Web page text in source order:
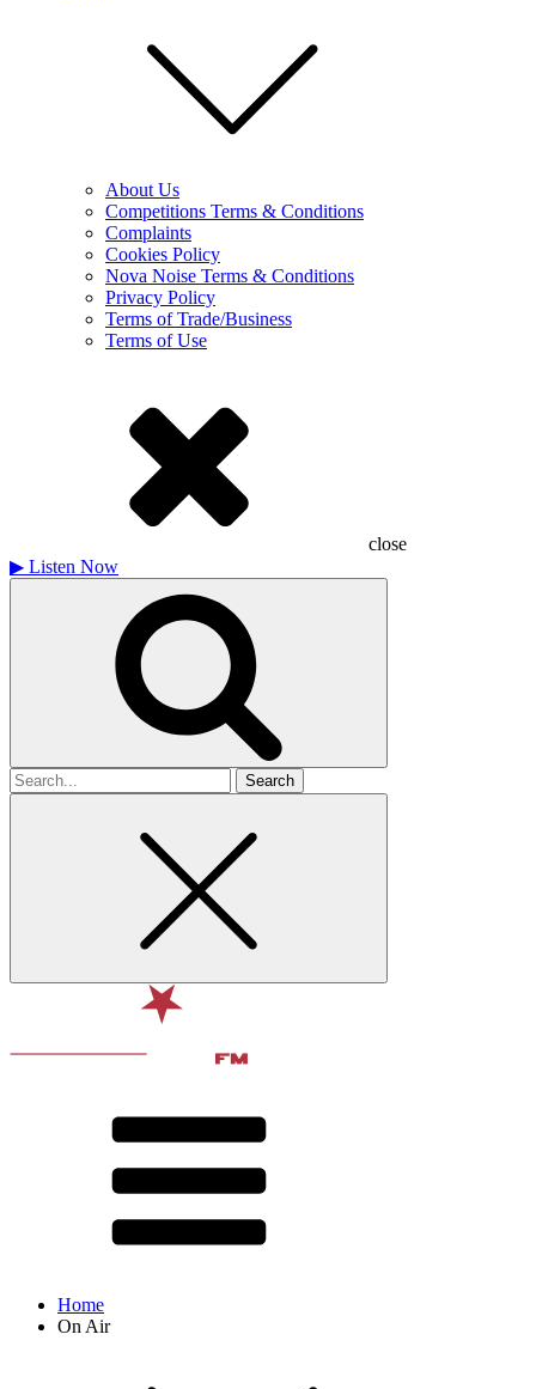
About Us
Competitions Terms & Conditions
Complaints
Cookies Policy
Nova Noise Terms & Conditions
Privacy Policy
Terms of Trade/Business
Terms of Use
close
▶ Listen Now
Search
for
Home
On Air